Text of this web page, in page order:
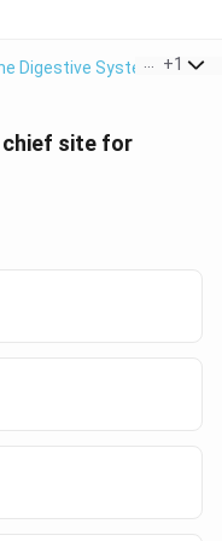
Digestive System >
+1
chief site for